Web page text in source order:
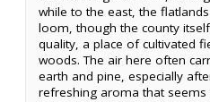
while to the east, the
loom, though the county
quality, a place of cultivated
woods. The air here often
earth and pine, especially
refreshing aroma that seems